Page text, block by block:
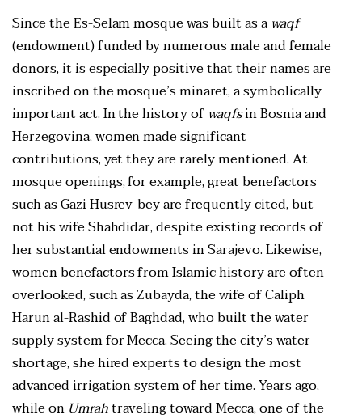
Since the Es-Selam mosque was built as a waqf
(endowment) funded by numerous male and female
donors, it is especially positive that their names are
inscribed on the mosque’s minaret, a symbolically
important act. In the history of waqfsin Bosnia and
Herzegovina, women made significant
contributions, yet they are rarely mentioned. At
mosque openings, for example, great benefactors
such as Gazi Husrev-bey are frequently cited, but
not his wife Shahdidar, despite existing records of
her substantial endowments in Sarajevo. Likewise,
women benefactors from Islamic history are often
overlooked, such as Zubayda, the wife of Caliph
Harun al-Rashid of Baghdad, who built the water
supply system for Mecca. Seeing the city’s water
shortage, she hired experts to design the most
advanced irrigation system of her time. Years ago,
while on Umrahtraveling toward Mecca, one of the